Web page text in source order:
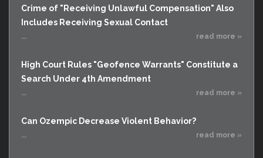
Crime of "Receiving Unlawful Compensation" Also
Includes Receiving Sexual Contact
... read more »
High Court Rules "Geofence Warrants" Constitute a
Search Under 4th Amendment
... read more »
Can Ozempic Decrease Violent Behavior?
... read more »